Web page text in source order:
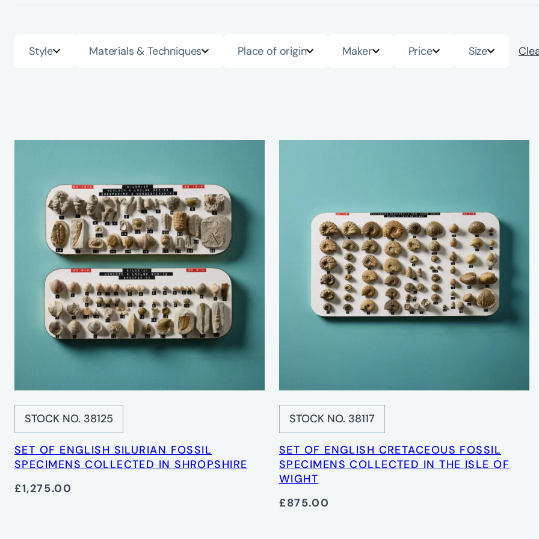
Style Materials & Techniques Place of origin Maker Price Size
STOCK NO. 38125
SET OF ENGLISH SILURIAN FOSSIL
SPECIMENS COLLECTED IN SHROPSHIRE
£1,275.00
STOCK NO. 38117
SET OF ENGLISH CRETACEOUS FOSSIL
SPECIMENS COLLECTED IN THE ISLE OF
WIGHT
£875.00